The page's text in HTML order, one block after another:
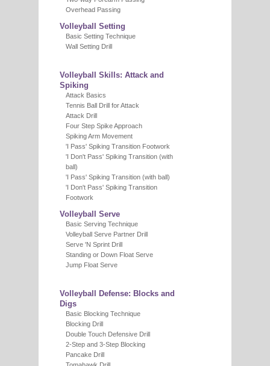
Overhead Passing
Volleyball Setting
Basic Setting Technique
Wall Setting Drill
Volleyball Skills: Attack and
Spiking
Attack Basics
Tennis Ball Drill for Attack
Attack Drill
Four Step Spike Approach
Spiking Arm Movement
'I Pass' Spiking Transition Footwork
'I Don't Pass' Spiking Transition (with
ball)
'I Pass' Spiking Transition (with ball)
'I Don't Pass' Spiking Transition
Footwork
Volleyball Serve
Basic Serving Technique
Volleyball Serve Partner Drill
Serve 'N Sprint Drill
Standing or Down Float Serve
Jump Float Serve
Volleyball Defense: Blocks and
Digs
Basic Blocking Technique
Blocking Drill
Double Touch Defensive Drill
2-Step and 3-Step Blocking
Pancake Drill